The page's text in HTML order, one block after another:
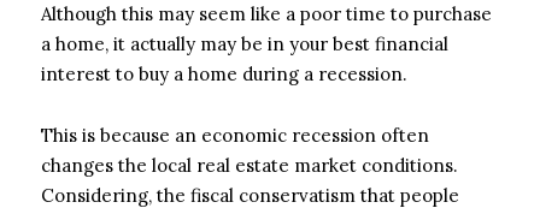
Although this may seem like a poor time to purchase
a home, it actually may be in your best financial
interest to buy a home during a recession.
This is because an economic recession often
changes the local real estate market conditions.
Considering, the fiscal conservatism that people